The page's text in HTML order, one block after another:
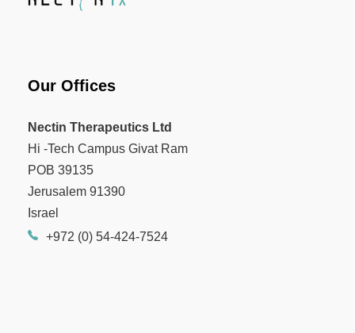
Our Offices
Nectin Therapeutics Ltd
Hi -Tech Campus Givat Ram
POB 39135
Jerusalem 91390
Israel
+972 (0) 54-424-7524